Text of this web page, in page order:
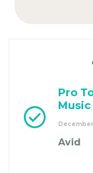
Pro
Music
December
Avid